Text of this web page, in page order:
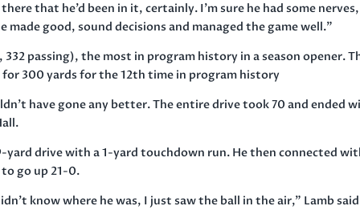
that he’d been in it, certainly. I’m sure he had some
good, sound decisions and managed the game well.”
passing), the most in program history in a season opener.
for 300 yards for the 12th time in program history
have gone any better. The entire drive took 70 and ended
yard drive with a 1-yard touchdown run. He then connected
go up 21-0.
know where he was, I just saw the ball in the air,” Lamb